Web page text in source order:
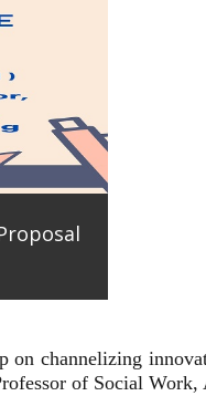
channelizing
of Social